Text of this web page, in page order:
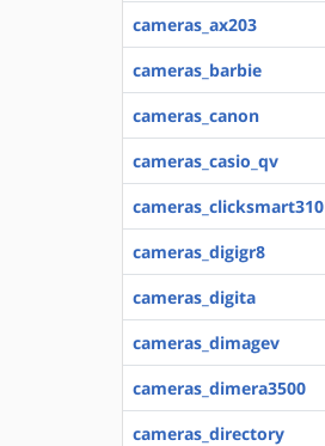
cameras_ax203
cameras_barbie
cameras_canon
cameras_casio_qv
cameras_clicksmart310
cameras_digigr8
cameras_digita
cameras_dimagev
cameras_dimera3500
cameras_directory